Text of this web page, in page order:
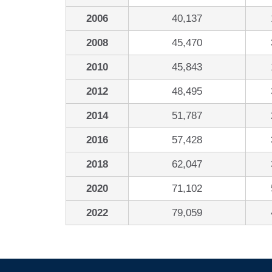
2006 40,137
2008 45,470
2010 45,843
2012 48,495
2014 51,787
2016 57,428
2018 62,047
2020 71,102
2022 79,059